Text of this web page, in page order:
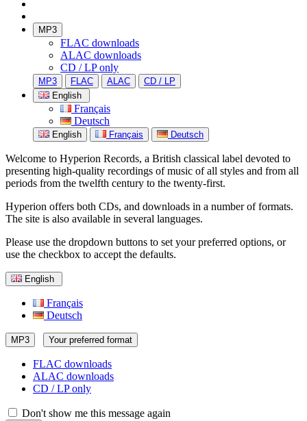
MP3
FLAC downloads
ALAC downloads
CD / LP only
MP3 FLAC ALAC
CD / LP
English
Français
Deutsch
English Français Deutsch
Welcome to Hyperion Records, a British classical label devoted to
presenting high-quality recordings of music of all styles and from all
periods from the twelfth century to the twenty-first.
Hyperion offers both CDs, and downloads in a number of formats.
The site is also available in several languages.
Please use the dropdown buttons to set your preferred options, or
use the checkbox to accept the defaults.
English
Français
Deutsch
MP3 Your preferred format
FLAC downloads
ALAC downloads
CD / LP only
Don't show me this message again